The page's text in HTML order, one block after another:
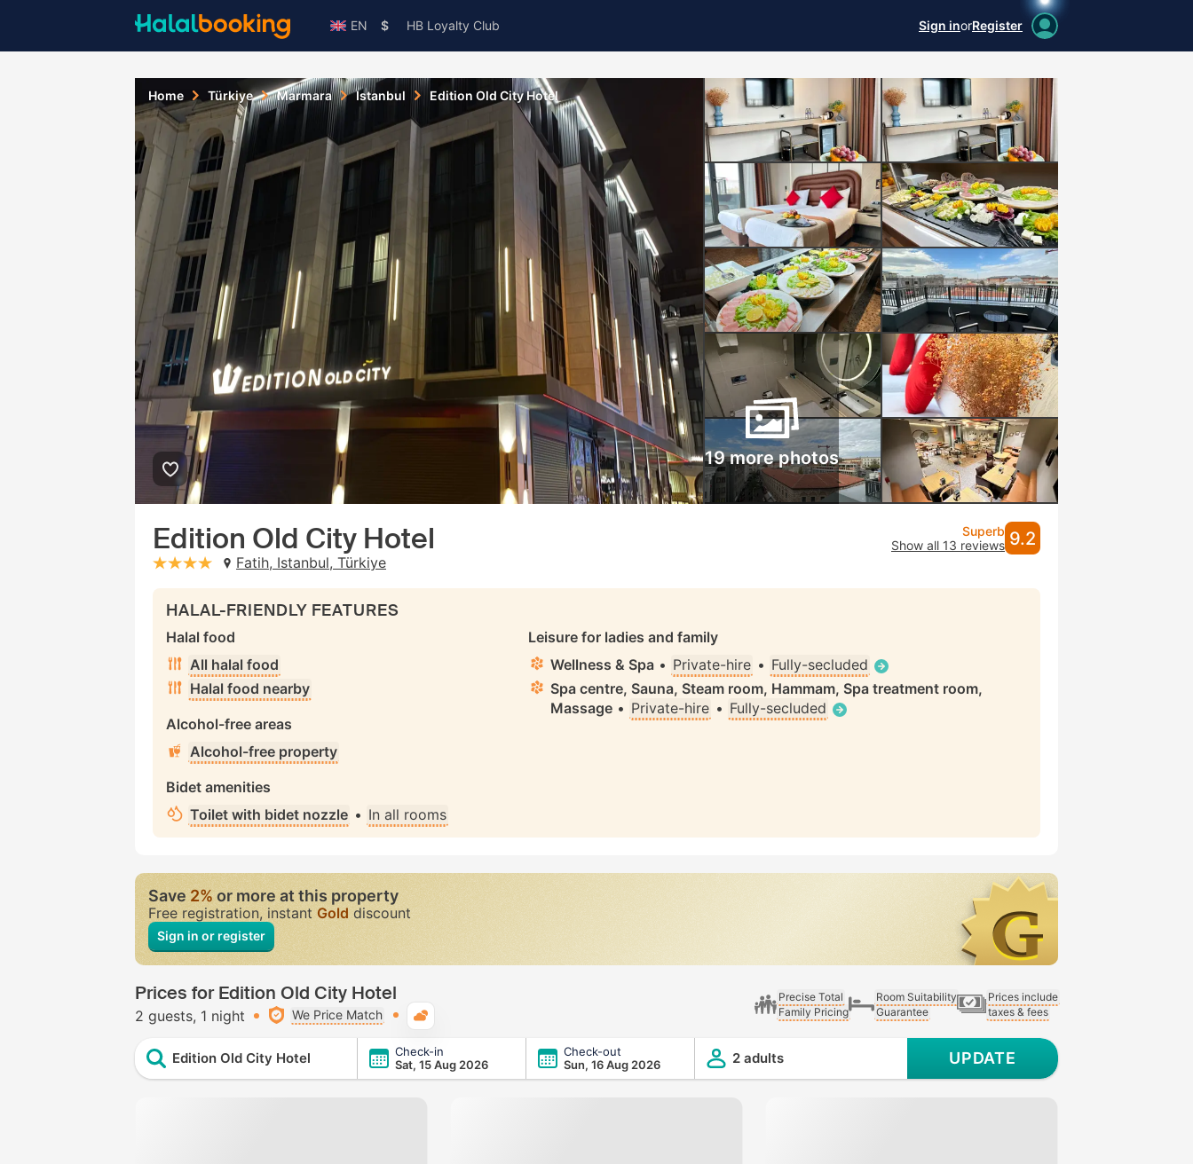
EN $ HB Loyalty Club Sign inorRegister
Home Türkiye Marmara Istanbul Edition Old City Hotel
19 more photos
Edition Old City Hotel
stars: 4Fatih, Istanbul, Türkiye
Superb
Show all 13 reviews 9.2
HALAL-FRIENDLY FEATURES
Halal food
All halal food
Halal food nearby
Alcohol-free areas
Alcohol-free property
Bidet amenities
Toilet with bidet nozzle • In all rooms
Leisure for ladies and family
Wellness & Spa • Private-hire • Fully-secluded
Spa centre, Sauna, Steam room, Hammam, Spa treatment room,
Massage • Private-hire • Fully-secluded
Save2%or more at this property
Free registration, instant Gold discount
Sign in or register
Prices for Edition Old City Hotel
2 guests 1 night We Price Match
Precise Total
Family Pricing
Room Suitability
Guarantee
Prices include
taxes & fees
Edition Old City Hotel
Check-in
Sat, 15 Aug 2026
Check-out
Sun, 16 Aug 2026
2 adults UPDATE